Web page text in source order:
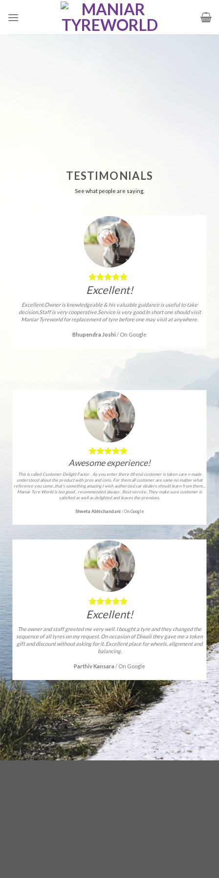
TESTIMONIALS
See what people are saying.
Excellent!
Excellent.Owner is knowledgeable & his valuable guidance is useful to take
decision.Staff is very cooperative.Service is very good.In short one should visit
Maniar Tyreworld for replacement of tyre before one may visit at anywhere.
Bhupendra Joshi/ On Google
Awesome experience!
This is called Customer Delight Factor . As you enter there till end customer is taken care n made
understood about the product with pros and cons. For them all customer are same no matter what
reference you come..that’s something amazing I wish authorized car dealers should learn from them…
Maniar Tyre World is too good , recommended always . Best service. They make sure customer is
satisfied as well as delighted and leaves the premises.
Shweta Abhichandani /On Google
Excellent!
The owner and staff greeted me very well. I bought a tyre and they changed the
sequence of all tyres on my request. On occasion of Diwali they gave me a token
gift and discount without asking for it. Excellent place for wheels, alignment and
balancing.
Parthiv Kansara / On Google